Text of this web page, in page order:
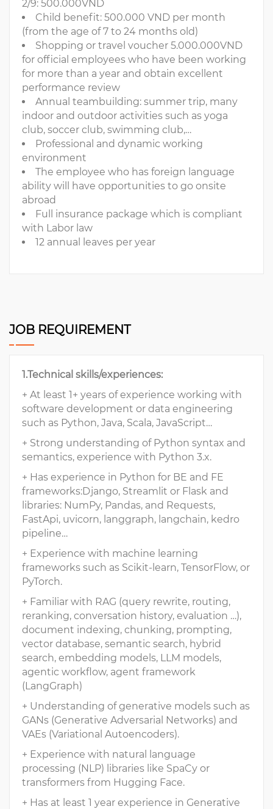
2/9: 500.000VND
Child benefit: 500.000 VND per month
(from the age of 7 to 24 months old)
Shopping or travel voucher 5.000.000VND
for official employees who have been working
for more than a year and obtain excellent
performance review
Annual teambuilding: summer trip, many
indoor and outdoor activities such as yoga
club, soccer club, swimming club,…
Professional and dynamic working
environment
The employee who has foreign language
ability will have opportunities to go onsite
abroad
Full insurance package which is compliant
with Labor law
12 annual leaves per year
JOB REQUIREMENT
1.Technical skills/experiences:
+ At least 1+ years of experience working with
software development or data engineering
such as Python, Java, Scala, JavaScript…
+ Strong understanding of Python syntax and
semantics, experience with Python 3.x.
+ Has experience in Python for BE and FE
frameworks:Django, Streamlit or Flask and
libraries: NumPy, Pandas, and Requests,
FastApi, uvicorn, langgraph, langchain, kedro
pipeline…
+ Experience with machine learning
frameworks such as Scikit-learn, TensorFlow, or
PyTorch.
+ Familiar with RAG (query rewrite, routing,
reranking, conversation history, evaluation …),
document indexing, chunking, prompting,
vector database, semantic search, hybrid
search, embedding models, LLM models,
agentic workflow, agent framework
(LangGraph)
+ Understanding of generative models such as
GANs (Generative Adversarial Networks) and
VAEs (Variational Autoencoders).
+ Experience with natural language
processing (NLP) libraries like SpaCy or
transformers from Hugging Face.
+ Has at least 1 year experience in Generative